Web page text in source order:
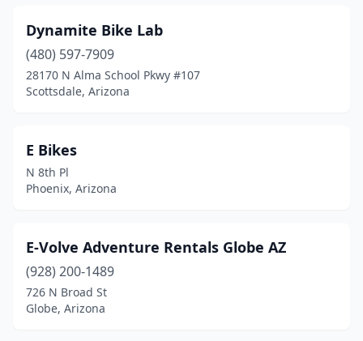
Dynamite Bike Lab
(480) 597-7909
28170 N Alma School Pkwy #107
Scottsdale, Arizona
E Bikes
N 8th Pl
Phoenix, Arizona
E-Volve Adventure Rentals Globe AZ
(928) 200-1489
726 N Broad St
Globe, Arizona